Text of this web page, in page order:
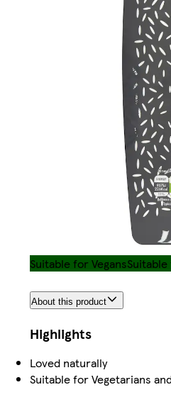
Suitable for Vegans
About this product
Highlights
Loved naturally
Suitable for Vegetarians